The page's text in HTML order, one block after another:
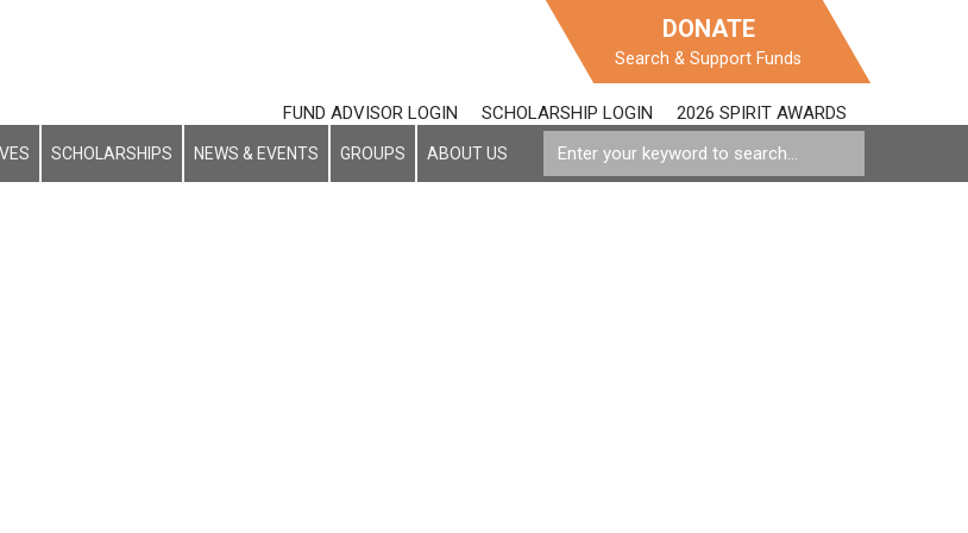
DONATE
Search & Support Funds
FUND ADVISOR LOGIN SCHOLARSHIP LOGIN 2026 SPIRIT AWARDS
SCHOLARSHIPS NEWS & EVENTS GROUPS ABOUT US